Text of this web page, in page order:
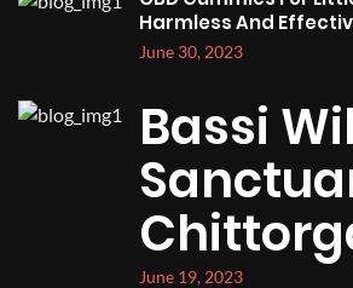
Harmless And
June 30, 2023
Bassi
June 19, 2023